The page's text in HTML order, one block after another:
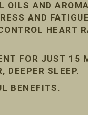
OILS AND
AND
HEART
FOR JUST 15
DEEPER SLEEP.
BENEFITS.